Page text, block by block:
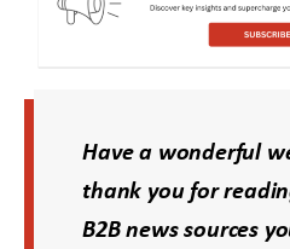
Have a wonderful
thank you for
B2B news sources